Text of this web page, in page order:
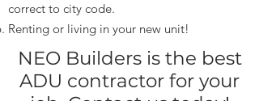
correct to city code.
Renting or living in your new unit!
NEO Builders is the best
ADU contractor for your